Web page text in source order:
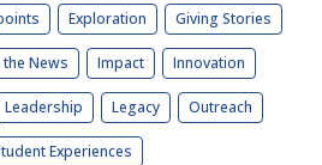
Exploration Giving Stories
News Impact Innovation
Leadership Legacy Outreach
Experiences